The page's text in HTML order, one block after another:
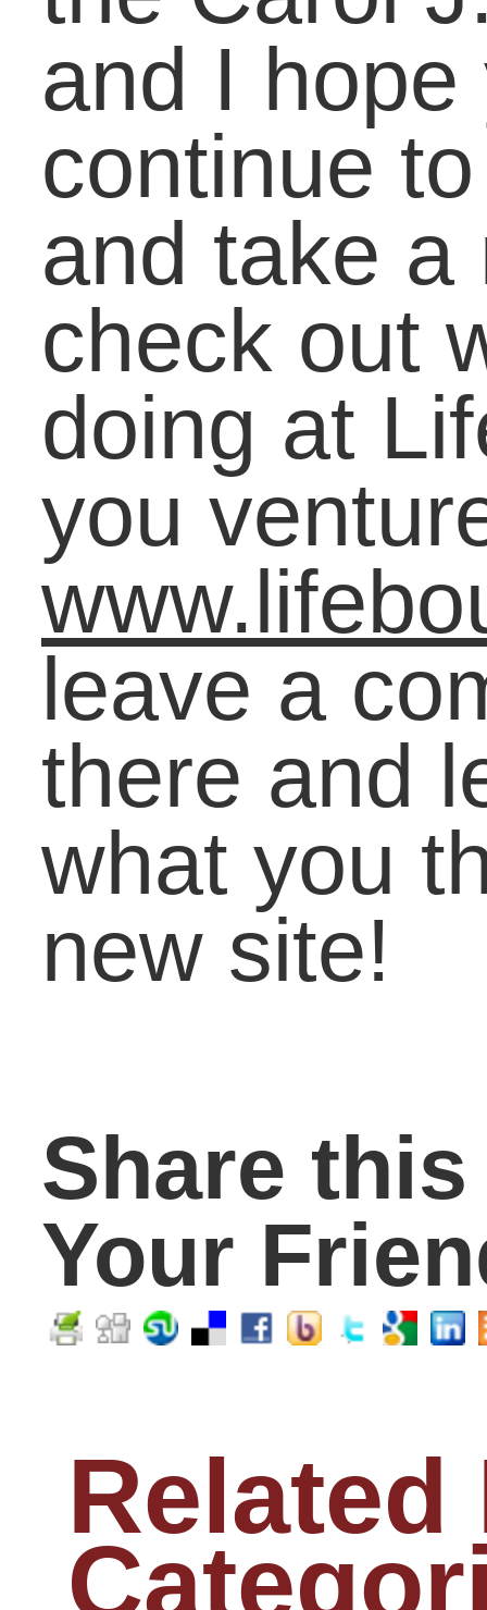
You may use theseHTMLtags and
attributes: <a href="" title=""> <abbr
title=""> <acronym title=""> <b>
<blockquote cite=""> <cite> <code>
datetime=""> <em> <i> <q cite="">
<strike> <strong>
Illustrate Bully Prevention in the Classroom with Bitstrips
Harrisburg University Gets Cut-off from Social
Connect With Us
LifeBound
Check us out on
Lifebound.com
About Carol
Book Carol
Contact
Past Speaking
Categories
College (243)
Counselors (56)
EdTech (1)
Educators(398)
Elementary
(91)
Graduates(63)
Millenials(1)
Parents(315)
Principals(70)
Students
(298)